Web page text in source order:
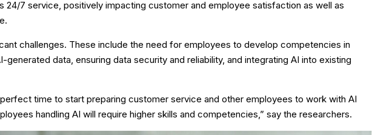
24/7 service, positively impacting customer and employee satisfaction as well as
challenges. These include the need for employees to develop competencies in
generated data, ensuring data security and reliability, and integrating AI into existing
time to start preparing customer service and other employees to work with AI
handling AI will require higher skills and competencies,” say the researchers.